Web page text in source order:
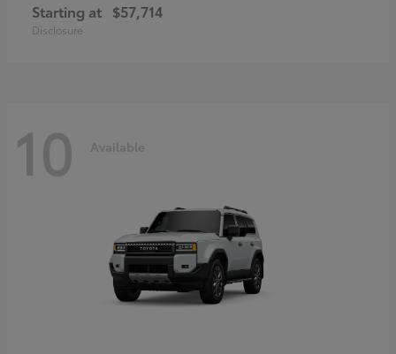
Starting at $57,714
Disclosure
10 Available